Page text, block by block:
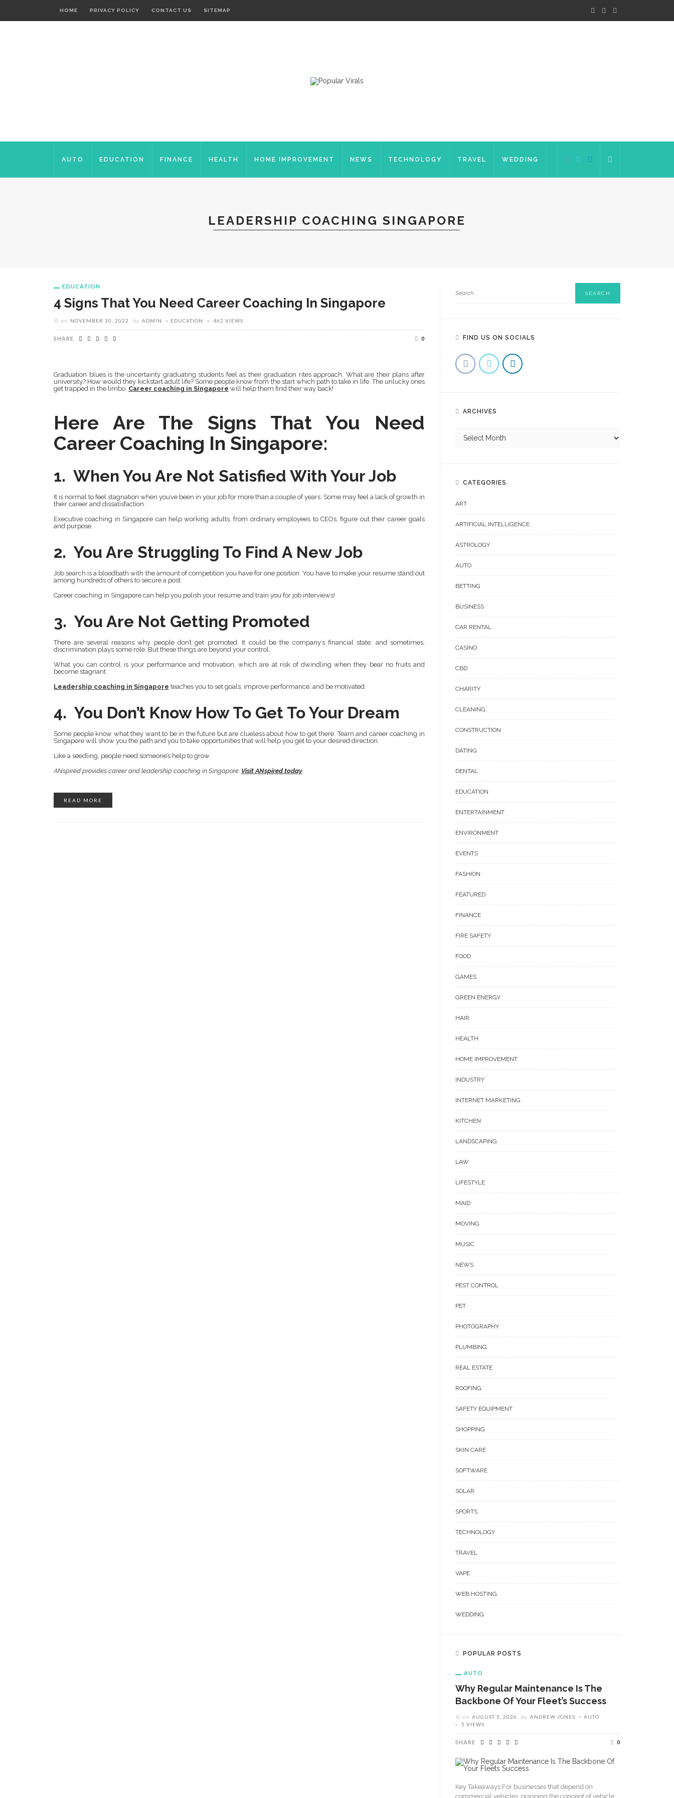
HOME PRIVACY POLICY CONTACT US SITEMAP
AUTO EDUCATION FINANCE HEALTH HOME IMPROVEMENT NEWS TECHNOLOGY TRAVEL WEDDING
LEADERSHIP COACHING SINGAPORE
EDUCATION
4 Signs That You Need Career Coaching In Singapore
on NOVEMBER 30, 2022 by ADMIN EDUCATION 462 VIEWS
SHARE 0
Graduation blues is the uncertainty graduating students feel as their graduation rites approach. What are their plans after
university? How would they kickstart adult life? Some people know from the start which path to take in life. The unlucky ones
get trapped in the limbo. Career coaching in Singapore will help them find their way back!
Here Are The Signs That You Need
Career Coaching In Singapore:
1. When You Are Not Satisfied With Your Job
It is normal to feel stagnation when you’ve been in your job for more than a couple of years. Some may feel a lack of growth in
their career and dissatisfaction.
Executive coaching in Singapore can help working adults, from ordinary employees to CEOs, figure out their career goals
and purpose.
2. You Are Struggling To Find A New Job
Job search is a bloodbath with the amount of competition you have for one position. You have to make your resume stand out
among hundreds of others to secure a post.
Career coaching in Singapore can help you polish your resume and train you for job interviews!
3. You Are Not Getting Promoted
There are several reasons why people don’t get promoted. It could be the company’s financial state, and sometimes,
discrimination plays some role. But these things are beyond your control.
What you can control is your performance and motivation, which are at risk of dwindling when they bear no fruits and
become stagnant.
Leadership coaching in Singapore teaches you to set goals, improve performance, and be motivated.
4. You Don’t Know How To Get To Your Dream
Some people know what they want to be in the future but are clueless about how to get there. Team and career coaching in
Singapore will show you the path and you to take opportunities that will help you get to your desired direction.
Like a seedling, people need someone’s help to grow.
ANspired provides career and leadership coaching in Singapore. Visit ANspired today.
READ MORE
FIND US ON SOCIALS
ARCHIVES
CATEGORIES
ART
ARTIFICIAL INTELLIGENCE
ASTROLOGY
AUTO
BETTING
BUSINESS
CAR RENTAL
CASINO
CBD
CHARITY
CLEANING
CONSTRUCTION
DATING
DENTAL
EDUCATION
ENTERTAINMENT
ENVIRONMENT
EVENTS
FASHION
FEATURED
FINANCE
FIRE SAFETY
FOOD
GAMES
GREEN ENERGY
HAIR
HEALTH
HOME IMPROVEMENT
INDUSTRY
INTERNET MARKETING
KITCHEN
LANDSCAPING
LAW
LIFESTYLE
MAID
MOVING
MUSIC
NEWS
PEST CONTROL
PET
PHOTOGRAPHY
PLUMBING
REAL ESTATE
ROOFING
SAFETY EQUIPMENT
SHOPPING
SKIN CARE
SOFTWARE
SOLAR
SPORTS
TECHNOLOGY
TRAVEL
VAPE
WEB HOSTING
WEDDING
POPULAR POSTS
AUTO
Why Regular Maintenance Is The
Backbone Of Your Fleet’s Success
on AUGUST 5, 2026 by ANDREW JONES
AUTO
5 VIEWS
SHARE 0
Key Takeaways For businesses that depend on
commercial vehicles, grasping the concept of vehicle